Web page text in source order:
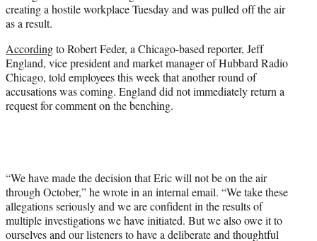
e
r
creating a hostile workplace Tuesday and was pulled off the air
as a result.
Accordingto Robert Feder, a Chicago-based reporter, Jeff
England, vice president and market manager of Hubbard Radio
Chicago, told employees this week that another round of
accusations was coming. England did not immediately return a
request for comment on the benching.
“We have made the decision that Eric will not be on the air
through October,” he wrote in an internal email. “We take these
allegations seriously and we are confident in the results of
multiple investigations we have initiated. But we also owe it to
ourselves and our listeners to have a deliberate and thoughtful